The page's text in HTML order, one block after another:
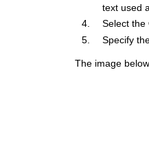
text used
Select the
Specify
The image